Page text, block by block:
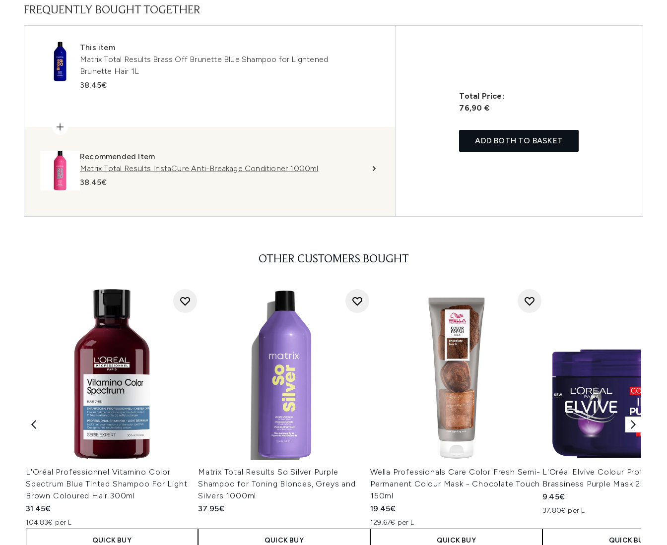
FREQUENTLY BOUGHT TOGETHER
This item
Matrix Total Results Brass Off Brunette Blue Shampoo for Lightened
Brunette Hair 1L
38.45€
Recommended Item
Matrix Total Results InstaCure Anti-Breakage Conditioner 1000ml
38.45€
Total Price:
76,90 €
ADD BOTH TO BASKET
OTHER CUSTOMERS BOUGHT
L'Oréal Professionnel Vitamino Color
Spectrum Blue Tinted Shampoo For Light
Brown Coloured Hair 300ml
31.45€
104.83€ per L
QUICK BUY
Matrix Total Results So Silver Purple
Shampoo for Toning Blondes, Greys and
Silvers 1000ml
37.95€
QUICK BUY
Wella Professionals Care Color Fresh Semi-
Permanent Colour Mask - Chocolate Touch
150ml
19.45€
129.67€ per L
QUICK BUY
L'Oréal Elvive Colour Protect
Brassiness Purple Mask 250ml
9.45€
37.80€ per L
QUICK BUY